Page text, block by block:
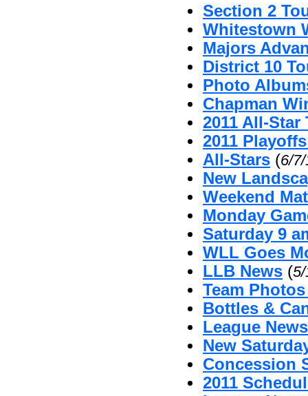
Section 2
Whitestown
Majors
District 10
Photo
Chapman
2011 All-Star
2011
All-Stars (6/
New
Weekend
Monday
Saturday 9
WLL Goes
LLB News (
Team
Bottles &
League
New
Concession
2011